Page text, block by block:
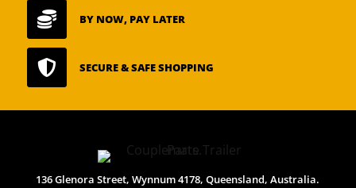
 BY NOW, PAY LATER
 SECURE & SAFE SHOPPING
136 Glenora Street, Wynnum 4178, Queensland, Australia.